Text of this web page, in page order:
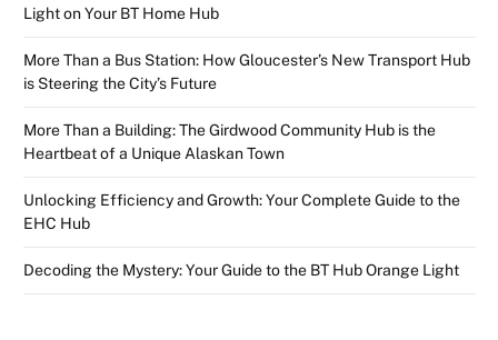
Light on Your BT Home Hub
More Than a Bus Station: How Gloucester’s New Transport Hub
is Steering the City’s Future
More Than a Building: The Girdwood Community Hub is the
Heartbeat of a Unique Alaskan Town
Unlocking Efficiency and Growth: Your Complete Guide to the
EHC Hub
Decoding the Mystery: Your Guide to the BT Hub Orange Light